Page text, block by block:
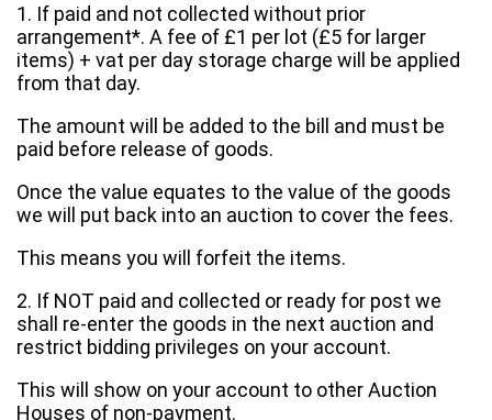
1. If paid and not collected without prior
arrangement*. A fee of £1 per lot (£5 for larger
items) + vat per day storage charge will be applied
from that day.
The amount will be added to the bill and must be
paid before release of goods.
Once the value equates to the value of the goods
we will put back into an auction to cover the fees.
This means you will forfeit the items.
2. If NOT paid and collected or ready for post we
shall re-enter the goods in the next auction and
restrict bidding privileges on your account.
This will show on your account to other Auction
Houses of non-payment.